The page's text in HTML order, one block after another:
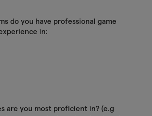
do you have professional game
in:
are you most proficient in? (e.g